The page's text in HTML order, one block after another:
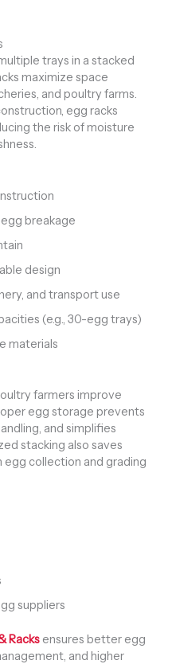
trays in a stacked
maximize space
and poultry farms.
egg racks
the risk of moisture
breakage
design
and transport use
(e.g., 30-egg trays)
materials
farmers improve
egg storage prevents
and simplifies
stacking also saves
egg collection and grading
suppliers
Racks ensures better egg
and higher